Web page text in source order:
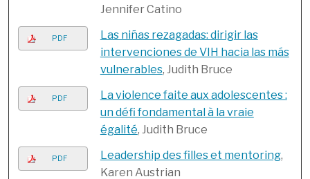
Jennifer Catino
PDF
Las niñas rezagadas: dirigir las
intervenciones de VIH hacia las más
vulnerables, Judith Bruce
PDF
La violence faite aux adolescentes :
un défi fondamental à la vraie
égalité, Judith Bruce
PDF Leadership des filles et mentoring,
Karen Austrian